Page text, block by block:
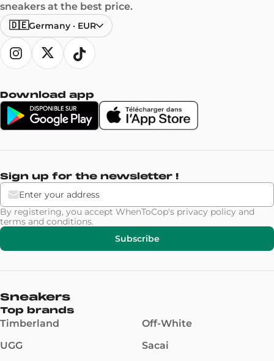
sneakers at the best price.
🇩🇪Germany · EUR
Download app
Sign up for the newsletter !
By registering, you accept WhenToCop's privacy policy and
terms and conditions.
Subscribe
Sneakers
Top brands
Timberland
UGG
Off-White
Sacai